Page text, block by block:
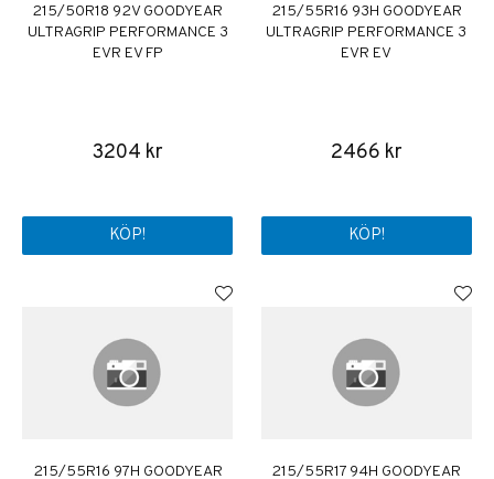
215/50R18 92V GOODYEAR
ULTRAGRIP PERFORMANCE 3
EVR EV FP
3204 kr
KÖP!
215/55R16 93H GOODYEAR
ULTRAGRIP PERFORMANCE 3
EVR EV
2466 kr
KÖP!
215/55R16 97H GOODYEAR 215/55R17 94H GOODYEAR